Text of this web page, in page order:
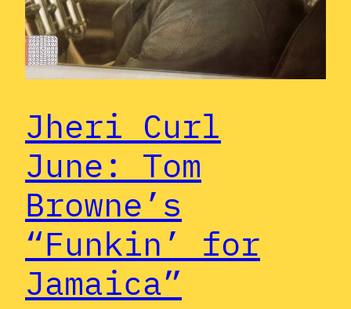
Jheri Curl
June: Tom
Browne’s
“Funkin’ for
Jamaica”